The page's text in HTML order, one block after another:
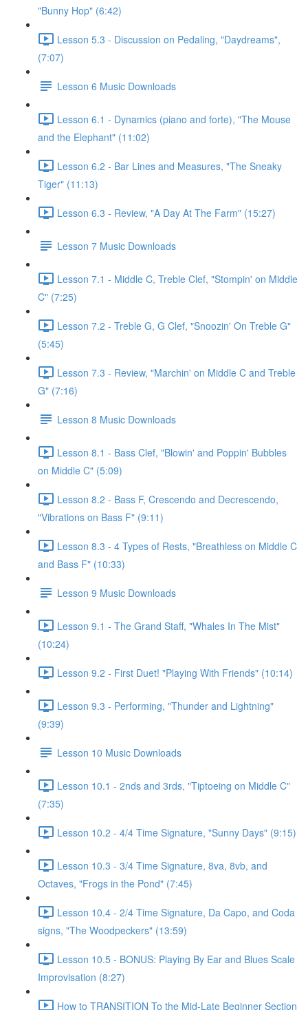
"Bunny Hop" (6:42)
Lesson 5.3 - Discussion on Pedaling, "Daydreams",
(7:07)
Lesson 6 Music Downloads
Lesson 6.1 - Dynamics (piano and forte), "The Mouse
and the Elephant" (11:02)
Lesson 6.2 - Bar Lines and Measures, "The Sneaky
Tiger" (11:13)
Lesson 6.3 - Review, "A Day At The Farm" (15:27)
Lesson 7 Music Downloads
Lesson 7.1 - Middle C, Treble Clef, "Stompin' on Middle
C" (7:25)
Lesson 7.2 - Treble G, G Clef, "Snoozin' On Treble G"
(5:45)
Lesson 7.3 - Review, "Marchin' on Middle C and Treble
G" (7:16)
Lesson 8 Music Downloads
Lesson 8.1 - Bass Clef, "Blowin' and Poppin' Bubbles
on Middle C" (5:09)
Lesson 8.2 - Bass F, Crescendo and Decrescendo,
"Vibrations on Bass F" (9:11)
Lesson 8.3 - 4 Types of Rests, "Breathless on Middle C
and Bass F" (10:33)
Lesson 9 Music Downloads
Lesson 9.1 - The Grand Staff, "Whales In The Mist"
(10:24)
Lesson 9.2 - First Duet! "Playing With Friends" (10:14)
Lesson 9.3 - Performing, "Thunder and Lightning"
(9:39)
Lesson 10 Music Downloads
Lesson 10.1 - 2nds and 3rds, "Tiptoeing on Middle C"
(7:35)
Lesson 10.2 - 4/4 Time Signature, "Sunny Days" (9:15)
Lesson 10.3 - 3/4 Time Signature, 8va, 8vb, and
Octaves, "Frogs in the Pond" (7:45)
Lesson 10.4 - 2/4 Time Signature, Da Capo, and Coda
signs, "The Woodpeckers" (13:59)
Lesson 10.5 - BONUS: Playing By Ear and Blues Scale
Improvisation (8:27)
How to TRANSITION To the Mid-Late Beginner Section